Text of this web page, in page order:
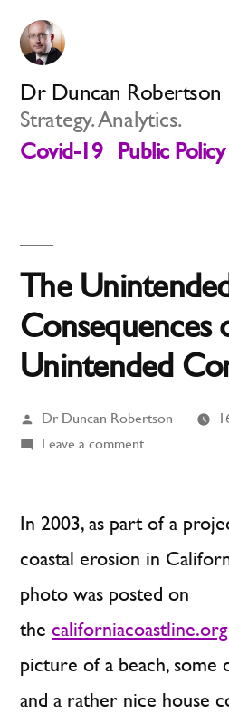
Skip
content
Dr Duncan Robertson
Strategy. Analytics.
Covid-19
Public Policy
The
Consequences
Unintended
Posted
by
Dr Duncan Robertson
Leave a commenton
Consequences
Unintended
Consequences
In 2003, as part of a
coastal erosion in
photo was posted on
the californiacoastline.org
picture of a beach, some
and a rather nice house